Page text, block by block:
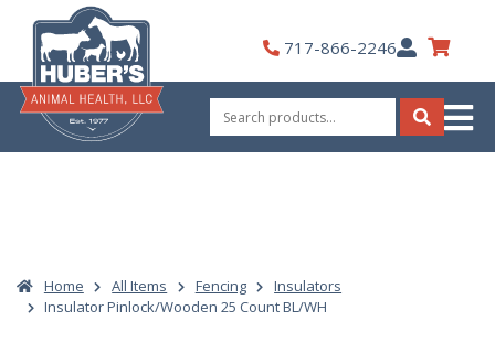
content
717-866-2246My
Account
Search
for:
Search
Home All Items Fencing
Insulators
Insulator Pinlock/Wooden 25 Count BL/WH